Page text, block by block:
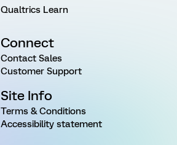
Qualtrics Learn
Connect
Contact Sales
Customer Support
Site Info
Terms & Conditions
Accessibility statement